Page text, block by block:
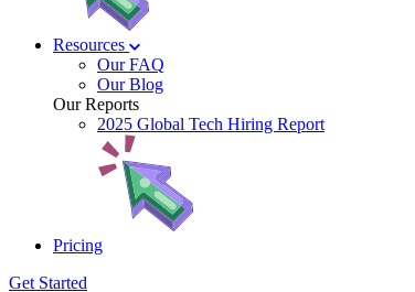
Resources
Our FAQ
Our Blog
Our Reports
2025 Global Tech Hiring Report
Pricing
Get Started